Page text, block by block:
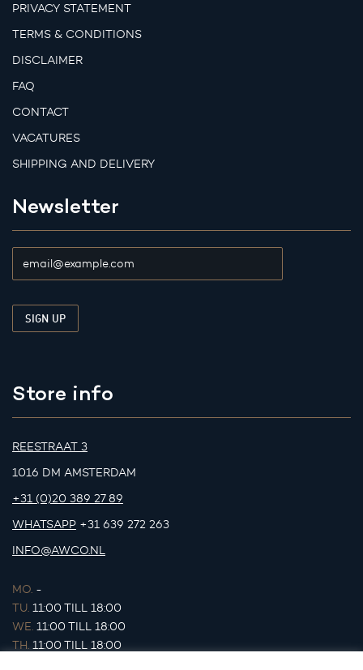
PRIVACY STATEMENT
TERMS & CONDITIONS
DISCLAIMER
FAQ
CONTACT
VACATURES
SHIPPING AND DELIVERY
Newsletter
Store info
REESTRAAT 3
1016 DM AMSTERDAM
+31 (0)20 389 27 89
WHATSAPP +31 639 272 263
INFO@AWCO.NL
MO. -
TU. 11:00 TILL 18:00
WE. 11:00 TILL 18:00
TH. 11:00 TILL 18:00